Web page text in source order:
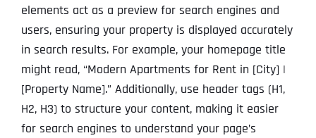
elements act as a preview for search engines and
users, ensuring your property is displayed accurately
in search results. For example, your homepage title
might read, “Modern Apartments for Rent in [City] |
[Property Name].” Additionally, use header tags (H1,
H2, H3) to structure your content, making it easier
for search engines to understand your page’s